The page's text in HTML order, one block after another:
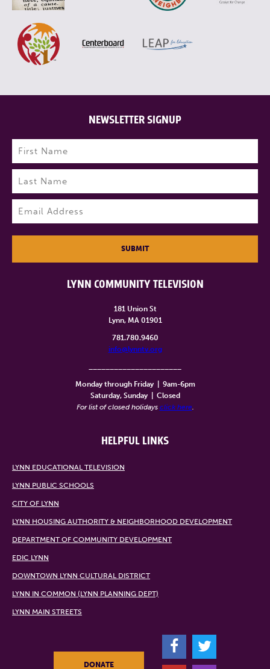
LYNN COMMUNITY TELEVISION
181 Union St
Lynn, MA 01901
781.780.9460
info@lynntv.org
Monday through Friday
9am-6pm
Saturday, Sunday
Closed
For list of closed holidays click here.
HELPFUL LINKS
LYNN EDUCATIONAL TELEVISION
LYNN PUBLIC SCHOOLS
CITY OF LYNN
LYNN HOUSING AUTHORITY & NEIGHBORHOOD DEVELOPMENT
DEPARTMENT OF COMMUNITY DEVELOPMENT
EDIC LYNN
DOWNTOWN LYNN CULTURAL DISTRICT
LYNN IN COMMON (LYNN PLANNING DEPT)
LYNN MAIN STREETS
NEWSLETTER SIGNUP
Name (Required)
First
Last
SUBMIT
DONATE
F T